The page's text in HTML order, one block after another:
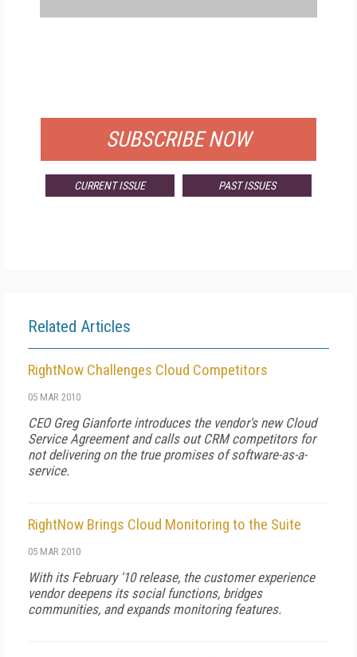
SUBSCRIBE NOW
CURRENT ISSUE PAST ISSUES
Related Articles
RightNow Challenges Cloud Competitors
05 MAR 2010
CEO Greg Gianforte introduces the vendor's new Cloud
Service Agreement and calls out CRM competitors for
not delivering on the true promises of software-as-a-
service.
RightNow Brings Cloud Monitoring to the Suite
05 MAR 2010
With its February '10 release, the customer experience
vendor deepens its social functions, bridges
communities, and expands monitoring features.